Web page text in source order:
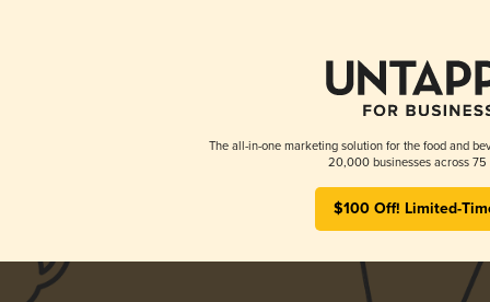
The all-in-one marketing solution for the food and
20,000 businesses across 75
$100 Off! Limited-